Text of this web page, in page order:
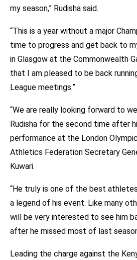
my season,” Rudisha said.
“This is a year without a major
time to progress and get back to
in Glasgow at the Commonwealth
that I am pleased to be back
League meetings.”
“We are really looking forward to
Rudisha for the second time after
performance at the London
Athletics Federation Secretary
Kuwari.
“He truly is one of the best
a legend of his event. Like many
will be very interested to see him
after he missed most of last
Leading the charge against the